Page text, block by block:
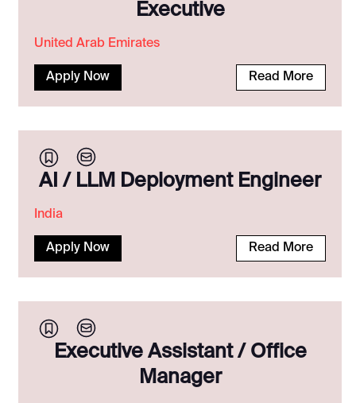
Executive
United Arab Emirates
Apply Now Read More
AI / LLM Deployment Engineer
India
Apply Now Read More
Executive Assistant / Office
Manager